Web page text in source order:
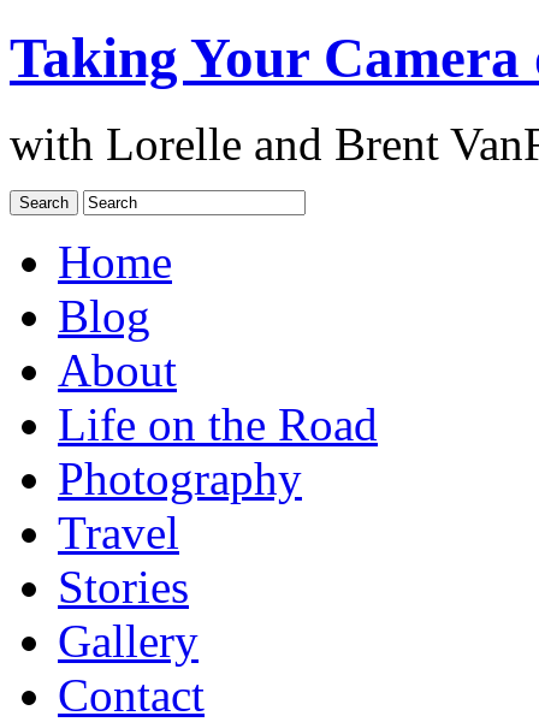
Taking Your Camera
with Lorelle and Brent
Home
Blog
About
Life on the Road
Photography
Travel
Stories
Gallery
Contact